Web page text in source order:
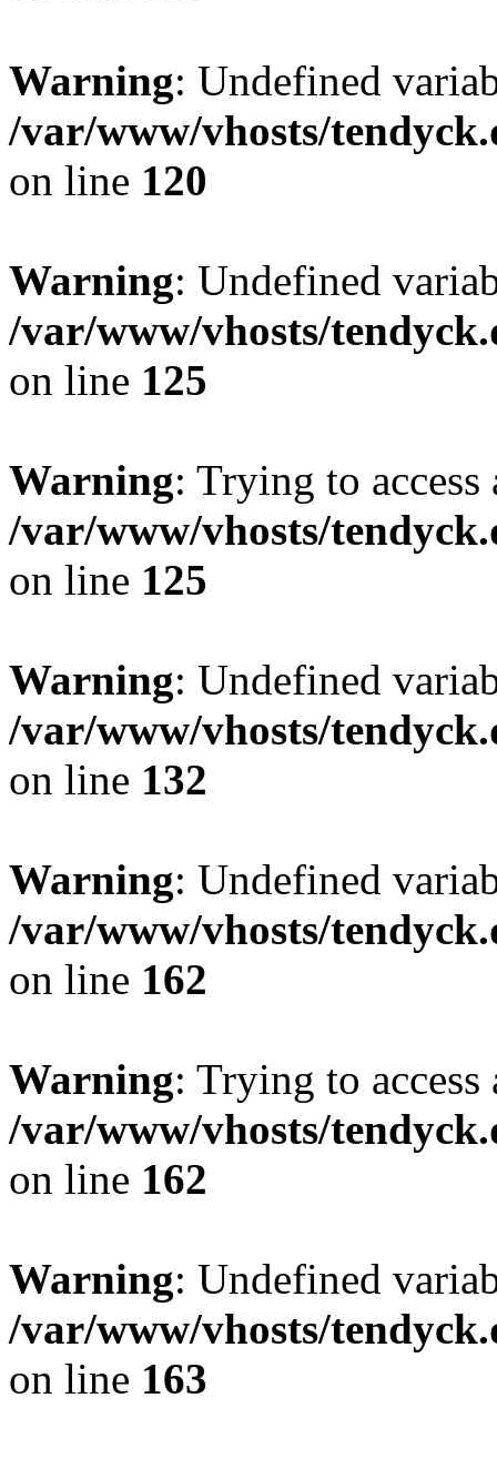
Warning: Undefined
/var/www/vhosts/
on line 120
Warning: Undefined
/var/www/vhosts/
on line 125
Warning: Trying to
/var/www/vhosts/
on line 125
Warning: Undefined
/var/www/vhosts/
on line 132
Warning: Undefined
/var/www/vhosts/
on line 162
Warning: Trying to
/var/www/vhosts/
on line 162
Warning: Undefined
/var/www/vhosts/
on line 163